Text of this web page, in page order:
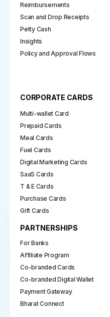
Reimbursements
Scan and Drop Receipts
Petty Cash
Insights
Policy and Approval Flows
CORPORATE CARDS
Multi-wallet Card
Prepaid Cards
Meal Cards
Fuel Cards
Digital Marketing Cards
SaaS Cards
T & E Cards
Purchase Cards
Gift Cards
PARTNERSHIPS
For Banks
Affiliate Program
Co-branded Cards
Co-branded Digital Wallet
Payment Gateway
Bharat Connect